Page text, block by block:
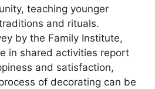
teaching younger
and rituals.
by the Family Institute,
in shared activities report
and satisfaction,
of decorating can be